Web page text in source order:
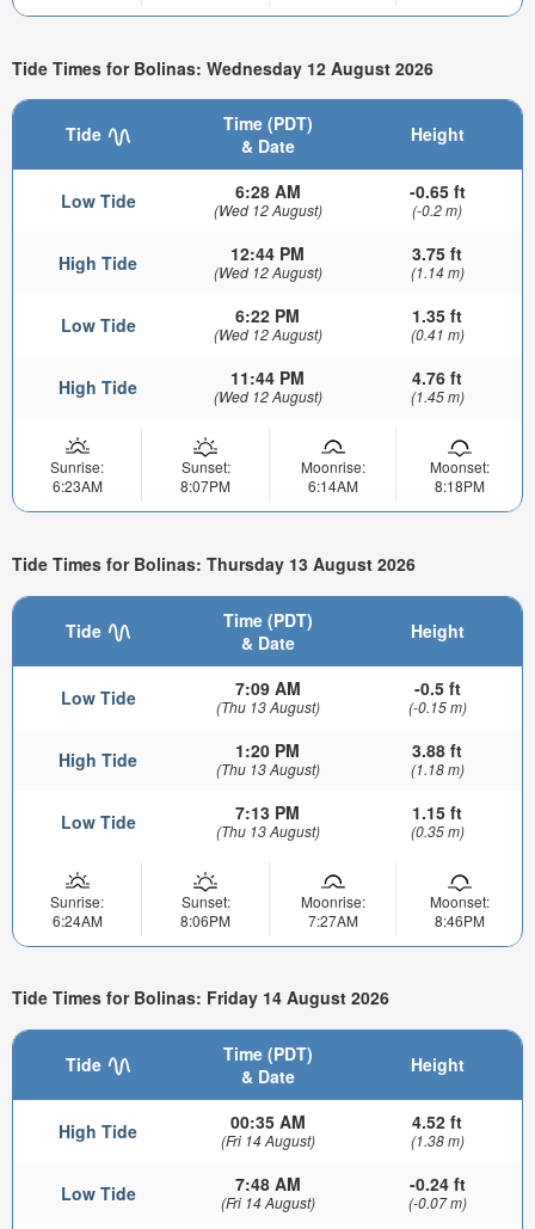
Tide Times for Bolinas: Wednesday 12 August 2026
Tide
Time (PDT)
& Date
Height
Low Tide 6:28 AM
(Wed 12 August)
-0.65 ft
(-0.2 m)
High Tide 12:44 PM
(Wed 12 August)
3.75 ft
(1.14 m)
Low Tide 6:22 PM
(Wed 12 August)
1.35 ft
(0.41 m)
High Tide 11:44 PM
(Wed 12 August)
4.76 ft
(1.45 m)
Sunrise:
6:23AM
Sunset:
8:07PM
Moonrise:
6:14AM
Moonset:
8:18PM
Tide Times for Bolinas: Thursday 13 August 2026
Tide
Time (PDT)
& Date
Height
Low Tide 7:09 AM
(Thu 13 August)
-0.5 ft
(-0.15 m)
High Tide 1:20 PM
(Thu 13 August)
3.88 ft
(1.18 m)
Low Tide 7:13 PM
(Thu 13 August)
1.15 ft
(0.35 m)
Sunrise:
6:24AM
Sunset:
8:06PM
Moonrise:
7:27AM
Moonset:
8:46PM
Tide Times for Bolinas: Friday 14 August 2026
Tide
Time (PDT)
& Date
Height
High Tide 00:35 AM
(Fri 14 August)
4.52 ft
(1.38 m)
Low Tide 7:48 AM
(Fri 14 August)
-0.24 ft
(-0.07 m)